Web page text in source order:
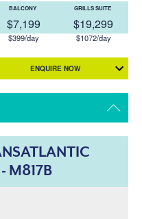
BALCONY
$7,199
$399/day
GRILLS SUITE
$19,299
$1072/day
ENQUIRE NOW
M817B